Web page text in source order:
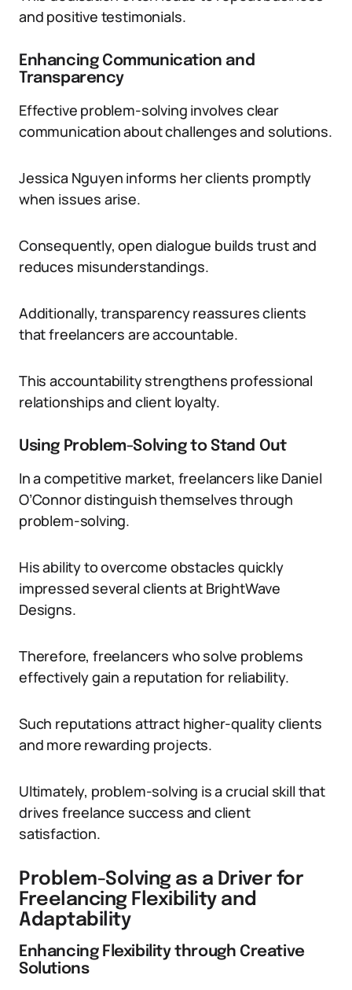
and positive testimonials.
Enhancing Communication and
Transparency
Effective problem-solving involves clear
communication about challenges and solutions.
Jessica Nguyen informs her clients promptly
when issues arise.
Consequently, open dialogue builds trust and
reduces misunderstandings.
Additionally, transparency reassures clients
that freelancers are accountable.
This accountability strengthens professional
relationships and client loyalty.
Using Problem-Solving to Stand Out
In a competitive market, freelancers like Daniel
O’Connor distinguish themselves through
problem-solving.
His ability to overcome obstacles quickly
impressed several clients at BrightWave
Designs.
Therefore, freelancers who solve problems
effectively gain a reputation for reliability.
Such reputations attract higher-quality clients
and more rewarding projects.
Ultimately, problem-solving is a crucial skill that
drives freelance success and client
satisfaction.
Problem-Solving as a Driver for
Freelancing Flexibility and
Adaptability
Enhancing Flexibility through Creative
Solutions